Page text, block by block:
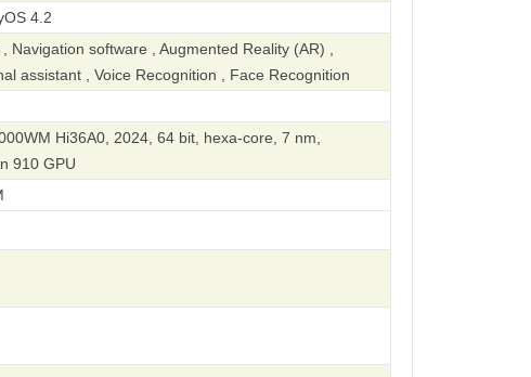
4.2
Navigation software , Augmented Reality (AR) ,
assistant , Voice Recognition , Face Recognition
Hi36A0, 2024, 64 bit, hexa-core, 7 nm,
910 GPU